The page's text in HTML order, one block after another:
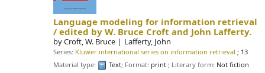
Language modeling for information retrieval
/edited by W. Bruce Croft and John Lafferty.
byCroft, W. Bruce Lafferty, John
Series: Kluwer international series on information retrieval ; 13
Material type:
Text; Format: print; Literary form: Not fiction